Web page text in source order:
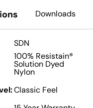
Downloads
SDN
100% Resistain®
Solution Dyed
Nylon
Classic Feel